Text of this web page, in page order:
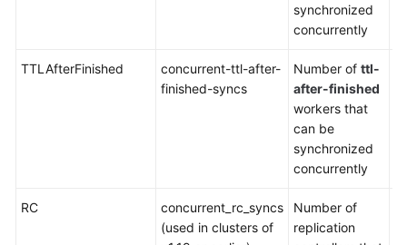
synchronized
concurrently
TTLAfterFinished
concurrent-ttl-after-
finished-syncs
Number of ttl-
after-finished
workers that
can be
synchronized
concurrently
RC
concurrent_rc_syncs
(used in clusters of
Number of
replication